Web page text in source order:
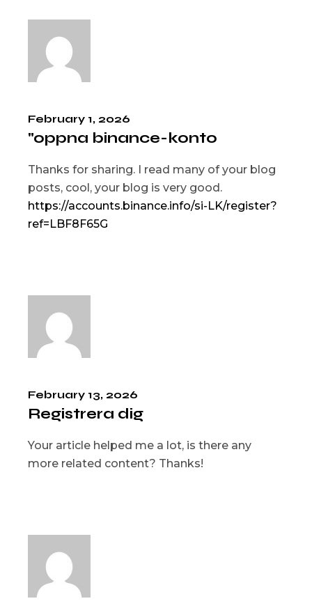
February 1, 2026
"oppna binance-konto
Thanks for sharing. I read many of your blog
posts, cool, your blog is very good.
https://accounts.binance.info/si-LK/register?
ref=LBF8F65G
February 13, 2026
Registrera dig
Your article helped me a lot, is there any
more related content? Thanks!